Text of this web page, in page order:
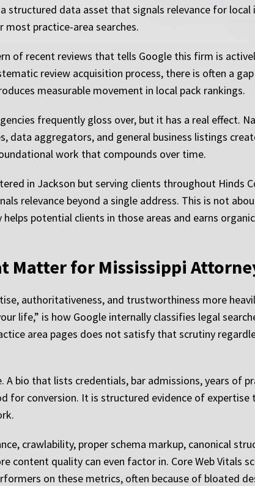
data asset that signals relevance for local
practice-area searches.
of recent reviews that tells Google this firm is
review acquisition process, there is often a
measurable movement in local pack rankings.
frequently gloss over, but it has a real effect.
aggregators, and general business listings
work that compounds over time.
in Jackson but serving clients throughout Hinds
relevance beyond a single address. This is not
potential clients in those areas and earns
Matter for Mississippi
authoritativeness, and trustworthiness more
life,” is how Google internally classifies legal
area pages does not satisfy that scrutiny
bio that lists credentials, bar admissions, years of
for conversion. It is structured evidence of
crawlability, proper schema markup, canonical
quality can even factor in. Core Web Vitals
on these metrics, often because of bloated